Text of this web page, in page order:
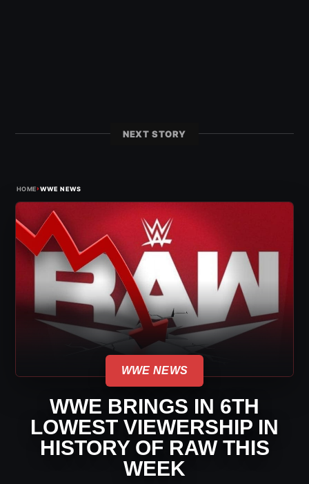
NEXT STORY
HOME›WWE NEWS
WWE NEWS
WWE BRINGS IN 6TH
LOWEST VIEWERSHIP IN
HISTORY OF RAW THIS
WEEK